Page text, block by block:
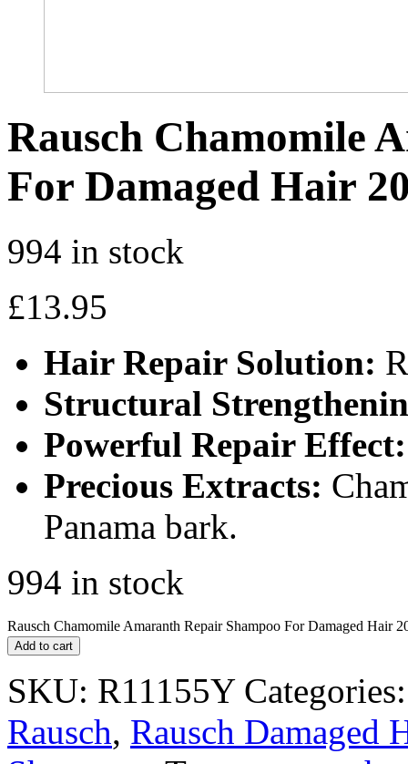
Rausch Chamomile
For Damaged Hair
994 in stock
£13.95
Hair Repair Solution:
Structural
Powerful Repair Effect:
Precious Extracts:
Panama bark.
994 in stock
Rausch Chamomile Amaranth Repair Shampoo For Damaged Hair
Add to cart
SKU: R11155Y
Rausch, Rausch Damaged